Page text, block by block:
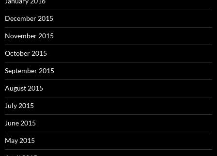
December 2015
November 2015
October 2015
September 2015
August 2015
July 2015
June 2015
May 2015